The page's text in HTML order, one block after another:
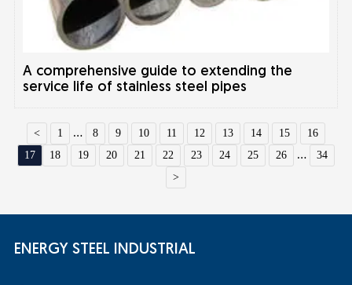
A comprehensive guide to extending the
service life of stainless steel pipes
< 1 ... 8 9 10 11 12 13 14 15
16
17
18 19 20 21 22 23 24 25 26 ...
34
>
ENERGY STEEL INDUSTRIAL